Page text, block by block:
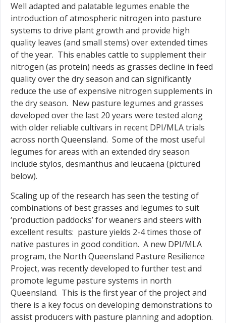
Well adapted and palatable legumes enable the
introduction of atmospheric nitrogen into pasture
systems to drive plant growth and provide high
quality leaves (and small stems) over extended times
of the year. This enables cattle to supplement their
nitrogen (as protein) needs as grasses decline in feed
quality over the dry season and can significantly
reduce the use of expensive nitrogen supplements in
the dry season. New pasture legumes and grasses
developed over the last 20 years were tested along
with older reliable cultivars in recent DPI/MLA trials
across north Queensland. Some of the most useful
legumes for areas with an extended dry season
include stylos, desmanthus and leucaena (pictured
below).
Scaling up of the research has seen the testing of
combinations of best grasses and legumes to suit
‘production paddocks’ for weaners and steers with
excellent results: pasture yields 2-4 times those of
native pastures in good condition. A new DPI/MLA
program, the North Queensland Pasture Resilience
Project, was recently developed to further test and
promote legume pasture systems in north
Queensland. This is the first year of the project and
there is a key focus on developing demonstrations to
assist producers with pasture planning and adoption.